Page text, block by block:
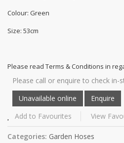
Colour: Green
Size: 53cm
Please read Terms & Conditions in
Please call or enquire to check in-
Add to Favourites View
Categories: Garden Hoses